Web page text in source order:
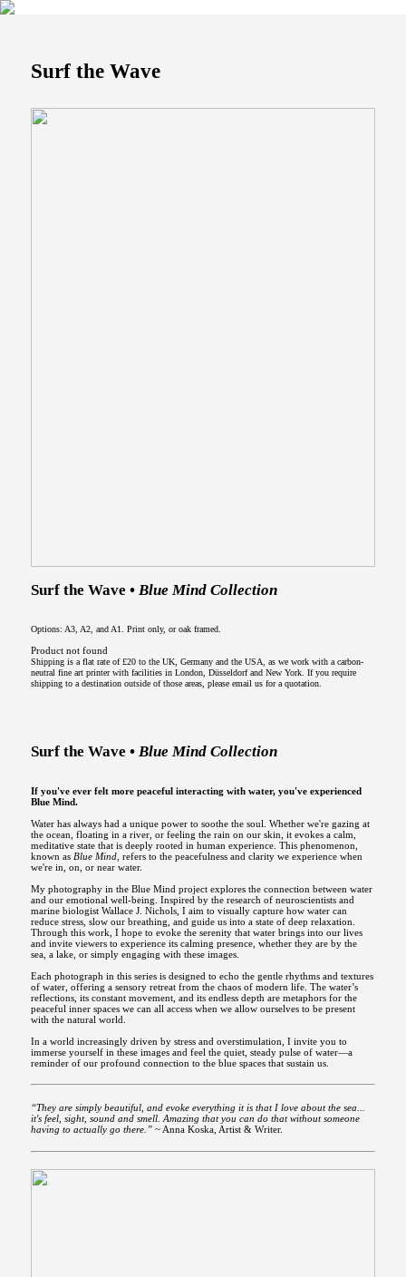
Surf the Wave
Surf the Wave •Blue Mind Collection
Options: A3, A2, and A1. Print only, or oak framed.
Product not found
Shipping is a flat rate of £20 to the UK, Germany and the USA, as we work with a carbon-
neutral fine art printer with facilities in London, Düsseldorf and New York. If you require
shipping to a destination outside of those areas, please email us for a quotation.
Surf the Wave •Blue Mind Collection
If you've ever felt more peaceful interacting with water, you've experienced
Blue Mind.
Water has always had a unique power to soothe the soul. Whether we're gazing at
the ocean, floating in a river, or feeling the rain on our skin, it evokes a calm,
meditative state that is deeply rooted in human experience. This phenomenon,
known as Blue Mind , refers to the peacefulness and clarity we experience when
we're in, on, or near water.
My photography in the Blue Mind project explores the connection between water
and our emotional well-being. Inspired by the research of neuroscientists and
marine biologist Wallace J. Nichols, I aim to visually capture how water can
reduce stress, slow our breathing, and guide us into a state of deep relaxation.
Through this work, I hope to evoke the serenity that water brings into our lives
and invite viewers to experience its calming presence, whether they are by the
sea, a lake, or simply engaging with these images.
Each photograph in this series is designed to echo the gentle rhythms and textures
of water, offering a sensory retreat from the chaos of modern life. The water’s
reflections, its constant movement, and its endless depth are metaphors for the
peaceful inner spaces we can all access when we allow ourselves to be present
with the natural world.
In a world increasingly driven by stress and overstimulation, I invite you to
immerse yourself in these images and feel the quiet, steady pulse of water—a
reminder of our profound connection to the blue spaces that sustain us.
“They are simply beautiful, and evoke everything it is that I love about the sea...
it's feel, sight, sound and smell. Amazing that you can do that without someone
having to actually go there.” ~ Anna Koska, Artist & Writer.